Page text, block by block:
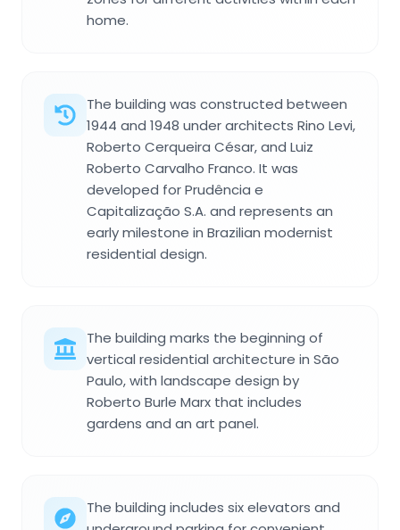
home.
The building was constructed between
1944 and 1948 under architects Rino Levi,
Roberto Cerqueira César, and Luiz
Roberto Carvalho Franco. It was
developed for Prudência e
Capitalização S.A. and represents an
early milestone in Brazilian modernist
residential design.
The building marks the beginning of
vertical residential architecture in São
Paulo, with landscape design by
Roberto Burle Marx that includes
gardens and an art panel.
The building includes six elevators and